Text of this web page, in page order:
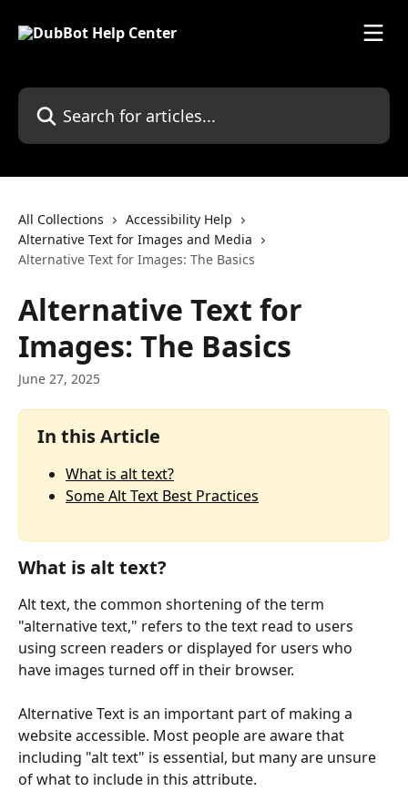
Search for articles...
All Collections
Accessibility Help
Alternative Text for Images and Media
Alternative Text for Images: The Basics
Alternative Text for
Images: The Basics
June 27, 2025
In this Article
What is alt text?
Some Alt Text Best Practices
What is alt text?
Alt text, the common shortening of the term
"alternative text," refers to the text read to users
using screen readers or displayed for users who
have images turned off in their browser.
Alternative Text is an important part of making a
website accessible. Most people are aware that
including "alt text" is essential, but many are unsure
of what to include in this attribute.